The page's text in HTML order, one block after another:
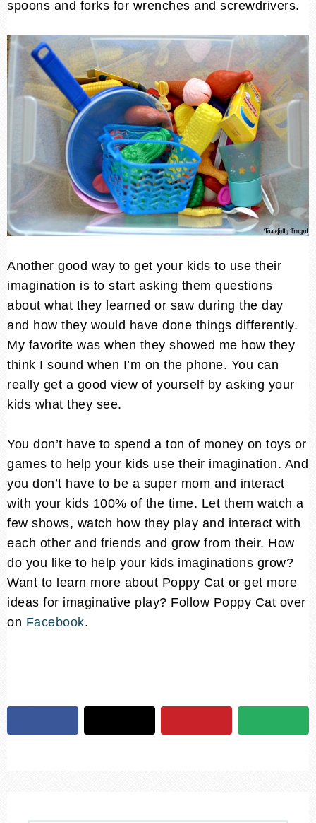
spoons and forks for wrenches and screwdrivers.
Another good way to get your kids to use their
imagination is to start asking them questions
about what they learned or saw during the day
and how they would have done things differently.
My favorite was when they showed me how they
think I sound when I’m on the phone. You can
really get a good view of yourself by asking your
kids what they see.
You don’t have to spend a ton of money on toys or
games to help your kids use their imagination. And
you don’t have to be a super mom and interact
with your kids 100% of the time. Let them watch a
few shows, watch how they play and interact with
each other and friends and grow from their. How
do you like to help your kids imaginations grow?
Want to learn more about Poppy Cat or get more
ideas for imaginative play? Follow Poppy Cat over
on Facebook.